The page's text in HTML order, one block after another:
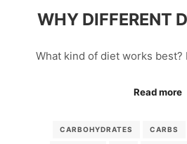
WHY DIFFERENT
What kind of diet works best?
Read more
CARBOHYDRATES CARBS